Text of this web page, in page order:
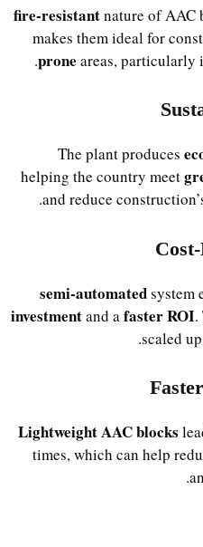
fire-resistantnature of AAC
makes them ideal for
proneareas,
.
The plant produces
helping the country meet
and reduce
semi-automatedsystem
investmentand afaster ROI
scaled
Lightweight AAC blocks
times, which can help